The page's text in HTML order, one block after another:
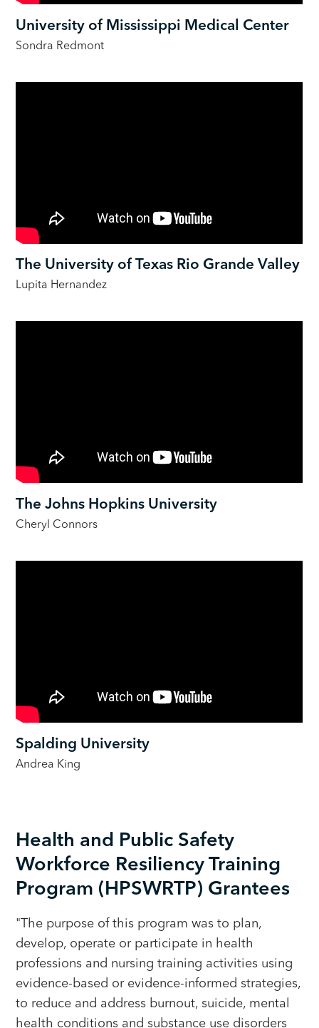
University of Mississippi Medical Center
Sondra Redmont
The University of Texas Rio Grande Valley
Lupita Hernandez
The Johns Hopkins University
Cheryl Connors
Spalding University
Andrea King
Health and Public Safety
Workforce Resiliency Training
Program (HPSWRTP) Grantees
"The purpose of this program was to plan,
develop, operate or participate in health
professions and nursing training activities using
evidence-based or evidence-informed strategies,
to reduce and address burnout, suicide, mental
health conditions and substance use disorders